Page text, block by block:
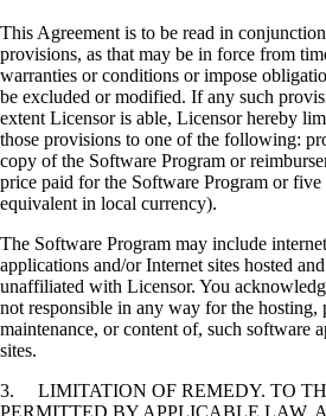
This Agreement is to be read in
provisions, as that may be in force from
warranties or conditions or impose
be excluded or modified. If any such
extent Licensor is able, Licensor hereby
those provisions to one of the following:
copy of the Software Program or
price paid for the Software Program or
equivalent in local currency).
The Software Program may include
applications and/or Internet sites hosted
unaffiliated with Licensor. You
not responsible in any way for the hosting,
maintenance, or content of, such software
sites.
3. LIMITATION OF REMEDY. TO